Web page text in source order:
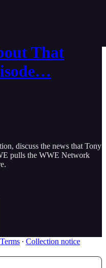
That
discuss the news that Tony
pulls the WWE Network
Terms ∙ Collection notice